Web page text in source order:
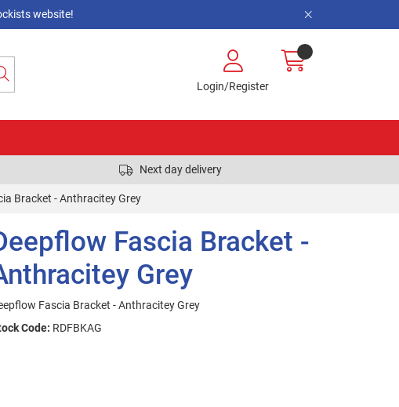
website!
Login/Register
Next day delivery
Bracket - Anthracitey Grey
Fascia Bracket -
Grey
Fascia Bracket - Anthracitey Grey
Code: RDFBKAG